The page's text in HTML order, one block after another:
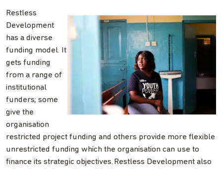
Restless
Development
has a diverse
funding model. It
gets funding
from a range of
institutional
funders; some
give the
organisation
restricted project funding and others provide more flexible
unrestricted funding which the organisation can use to
finance its strategic objectives. Restless Development also